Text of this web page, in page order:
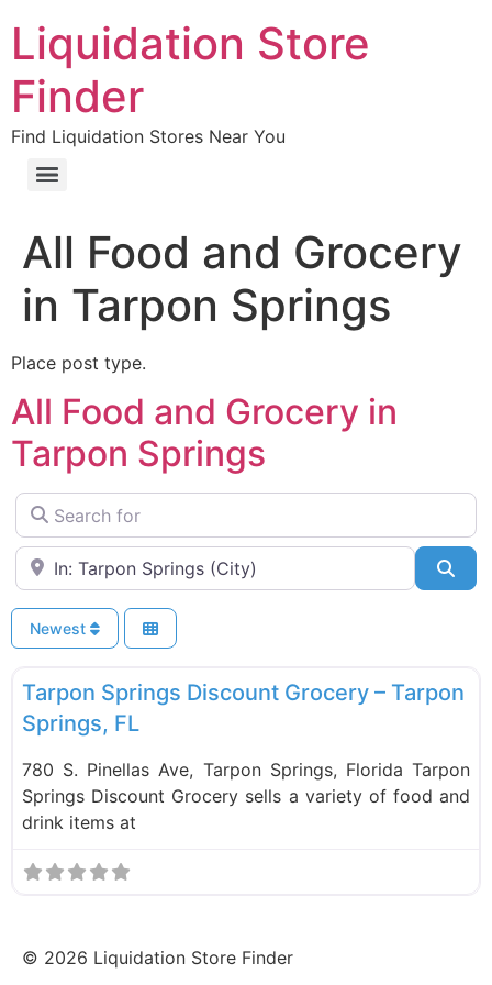
Liquidation Store
Finder
Find Liquidation Stores Near You
All Food and Grocery
in Tarpon Springs
Place post type.
All Food and Grocery in
Tarpon Springs
Search for
Near
Newest
Food and Grocery
Tarpon Springs Discount Grocery – Tarpon
Springs, FL
780 S. Pinellas Ave, Tarpon Springs, Florida Tarpon
Springs Discount Grocery sells a variety of food and
drink items at
© 2026 Liquidation Store Finder